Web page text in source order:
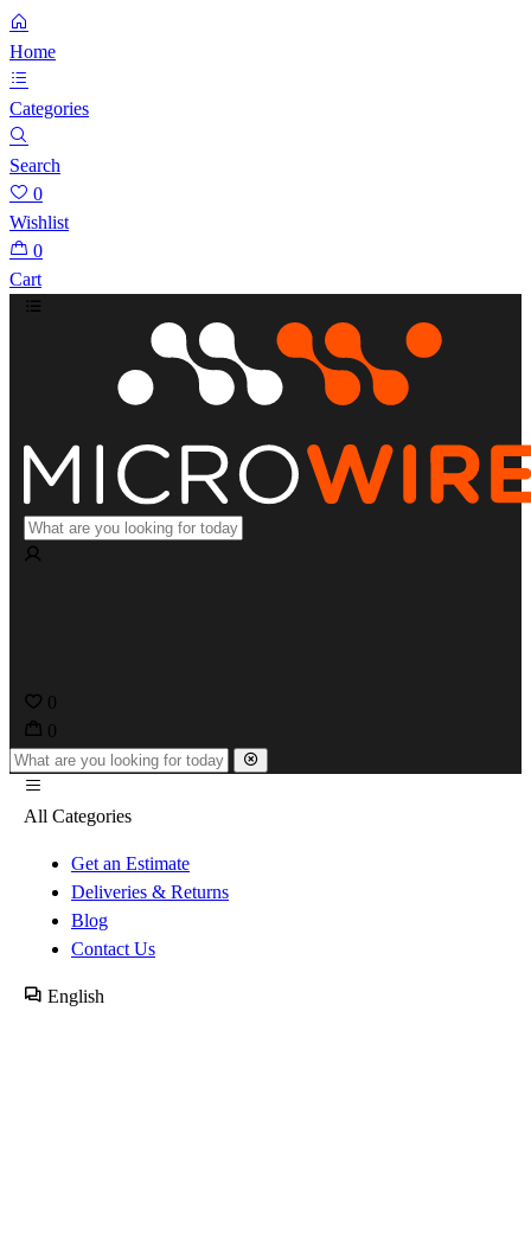
Home
Categories
Search
0
Wishlist
0
Cart
0
0
All Categories
Get an Estimate
Deliveries & Returns
Blog
Contact Us
English